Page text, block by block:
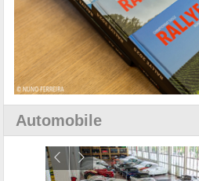
Automobile